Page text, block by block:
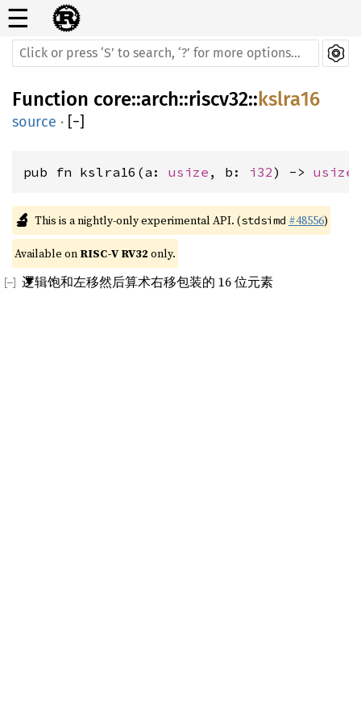
☰
Function core::arch::riscv32:: kslra16
source · [−]
pub fn kslra16(a: usize , b: i32) -> usize
🔬 This is a nightly-only experimental API. (stdsimd #48556)
Available on RISC-V RV32 only.
逻辑饱和左移然后算术右移包装的 16 位元素